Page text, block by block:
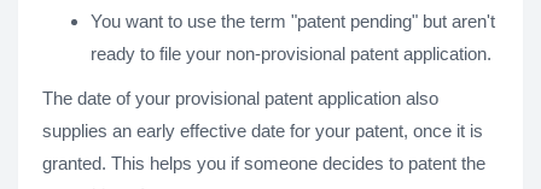
You want to use the term "patent pending" but aren't
ready to file your non-provisional patent application.
The date of your provisional patent application also
supplies an early effective date for your patent, once it is
granted. This helps you if someone decides to patent the